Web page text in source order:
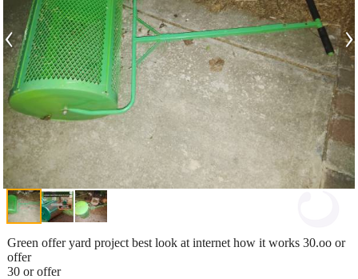
‹ ›
Green offer yard project best look at internet how it works 30.oo or
offer
30 or offer